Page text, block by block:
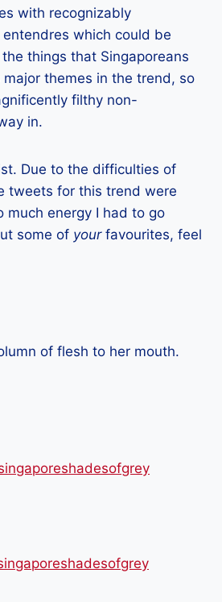
with recognizably
which could be
things that Singaporeans
themes in the trend, so
filthy non-
in.
Due to the difficulties of
tweets for this trend were
much energy I had to go
some of yourfavourites, feel
of flesh to her mouth.